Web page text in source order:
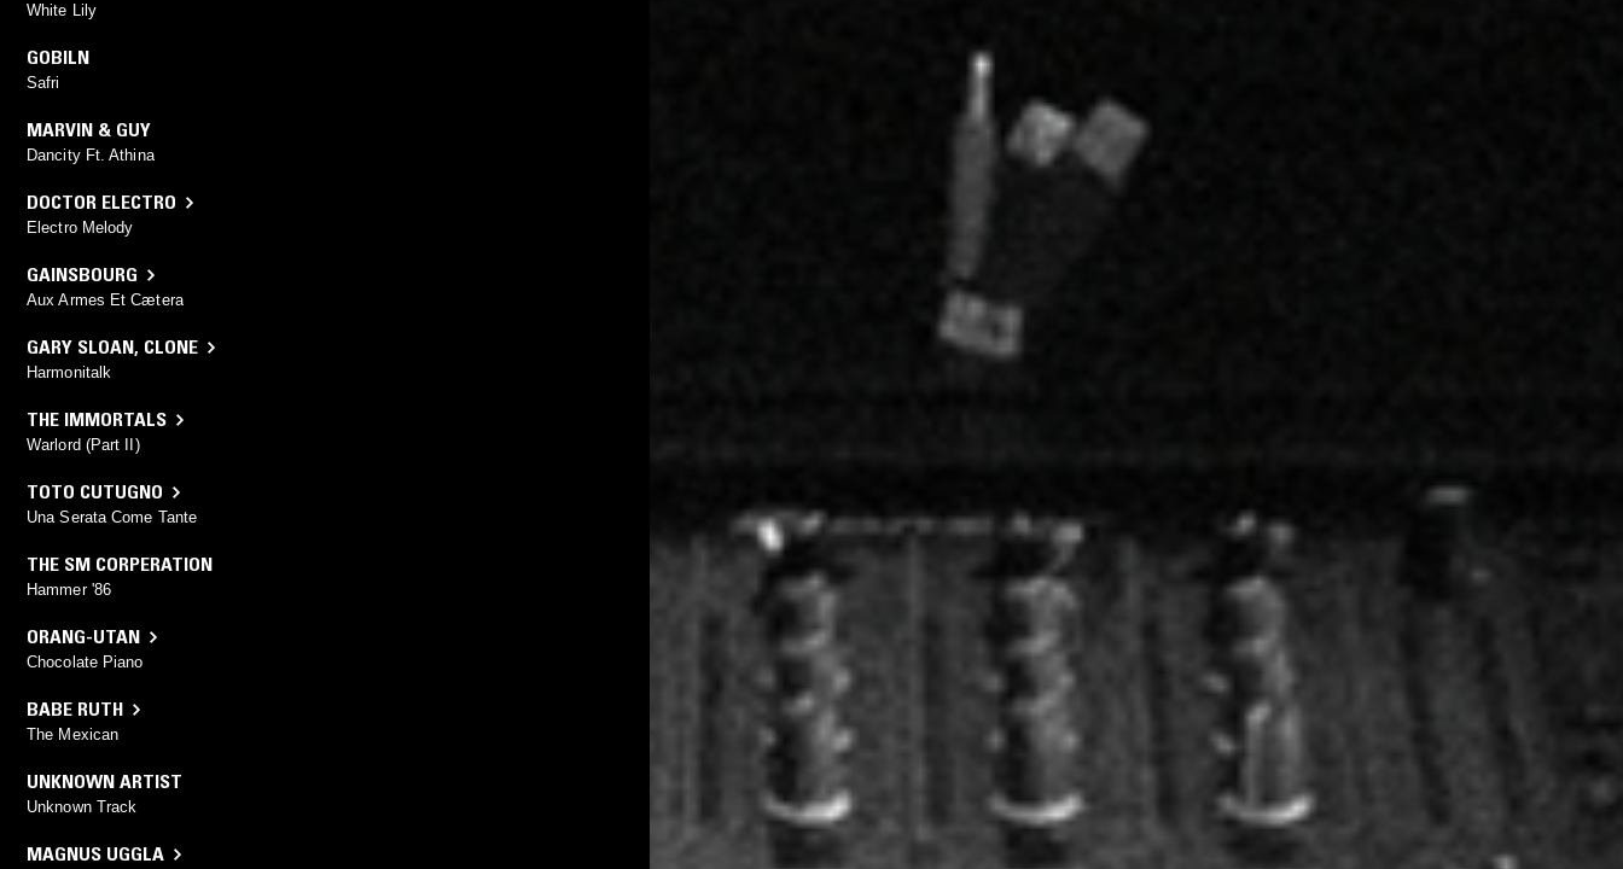
White Lily
GOBILN
Safri
MARVIN & GUY
Dancity Ft. Athina
DOCTOR ELECTRO
Electro Melody
GAINSBOURG
Aux Armes Et Cætera
GARY SLOAN, CLONE
Harmonitalk
THE IMMORTALS
Warlord (Part II)
TOTO CUTUGNO
Una Serata Come Tante
THE SM CORPERATION
Hammer '86
ORANG-UTAN
Chocolate Piano
BABE RUTH
The Mexican
UNKNOWN ARTIST
Unknown Track
MAGNUS UGGLA